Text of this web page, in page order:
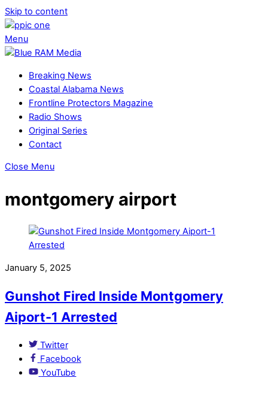
Skip to content
Menu
Breaking News
Coastal Alabama News
Frontline Protectors Magazine
Radio Shows
Original Series
Contact
Close Menu
montgomery airport
January 5, 2025
Gunshot Fired Inside Montgomery
Aiport-1 Arrested
Twitter
Facebook
YouTube